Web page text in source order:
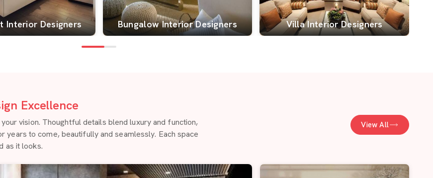
Interior Designers Bungalow Interior Designers Villa Interior Designers
Excellence
vision. Thoughtful details blend luxury and function,
to come, beautifully and seamlessly. Each space
as it looks.
View All